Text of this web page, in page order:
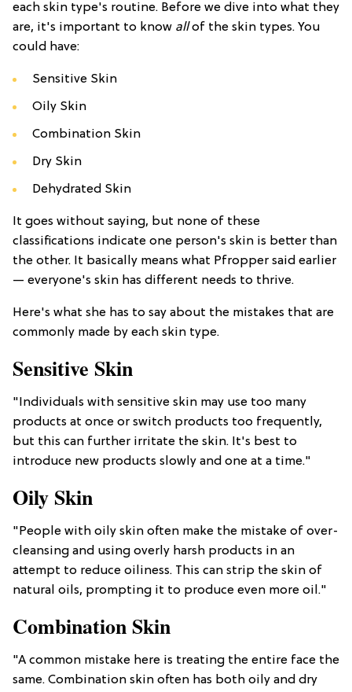
each skin type's routine. Before we dive into what they
are, it's important to know allof the skin types. You
could have:
Sensitive Skin
Oily Skin
Combination Skin
Dry Skin
Dehydrated Skin
It goes without saying, but none of these
classifications indicate one person's skin is better than
the other. It basically means what Pfropper said earlier
— everyone's skin has different needs to thrive.
Here's what she has to say about the mistakes that are
commonly made by each skin type.
Sensitive Skin
"Individuals with sensitive skin may use too many
products at once or switch products too frequently,
but this can further irritate the skin. It's best to
introduce new products slowly and one at a time."
Oily Skin
"People with oily skin often make the mistake of over-
cleansing and using overly harsh products in an
attempt to reduce oiliness. This can strip the skin of
natural oils, prompting it to produce even more oil."
Combination Skin
"A common mistake here is treating the entire face the
same. Combination skin often has both oily and dry